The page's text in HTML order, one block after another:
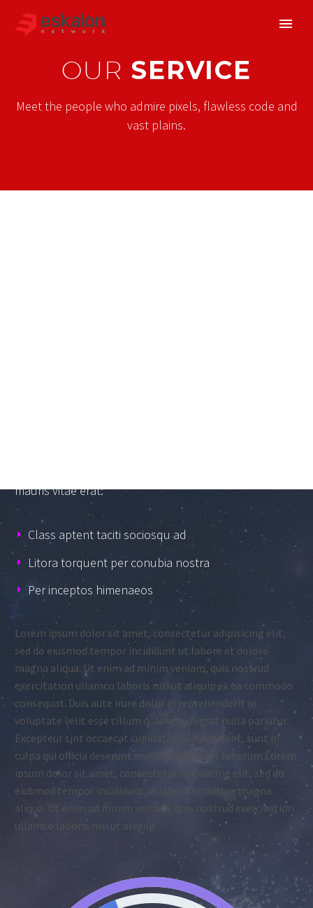
OUR SERVICE
Meet the people who admire pixels, flawless code and
vast plains.
mauris vitae erat:
Class aptent taciti sociosqu ad
Litora torquent per conubia nostra
Per inceptos himenaeos
Lorem ipsum dolor sit amet, consectetur adipisicing elit,
sed do eiusmod tempor incididunt ut labore et dolore
magna aliqua. Ut enim ad minim veniam, quis nostrud
exercitation ullamco laboris nisi ut aliquip ex ea commodo
consequat. Duis aute irure dolor in reprehenderit in
voluptate velit esse cillum dolore eu fugiat nulla pariatur.
Excepteur sint occaecat cupidatat non proident, sunt in
culpa qui officia deserunt mollit anim id est laborum.Lorem
ipsum dolor sit amet, consectetur adipisicing elit, sed do
eiusmod tempor incididunt ut labore et dolore magna
aliqua. Ut enim ad minim veniam, quis nostrud exercitation
ullamco laboris nisi ut aliquip